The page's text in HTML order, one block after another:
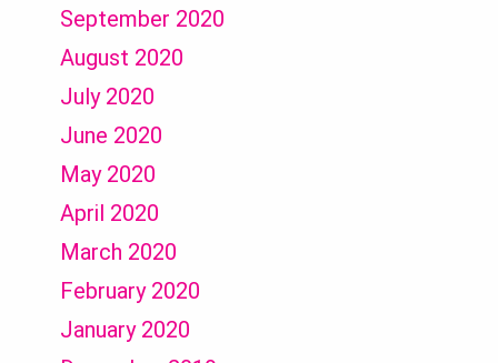
September 2020
August 2020
July 2020
June 2020
May 2020
April 2020
March 2020
February 2020
January 2020